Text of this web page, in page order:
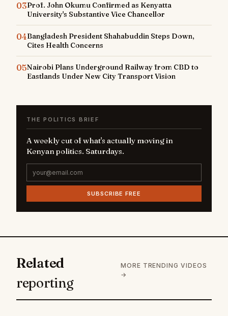
03Prof. John Okumu Confirmed as Kenyatta
University's Substantive Vice Chancellor
04Bangladesh President Shahabuddin Steps Down,
Cites Health Concerns
05Nairobi Plans Underground Railway from CBD to
Eastlands Under New City Transport Vision
THE POLITICS BRIEF
A weekly cut of what's actually moving in
Kenyan politics. Saturdays.
SUBSCRIBE FREE
Related
reporting
MORE TRENDING VIDEOS
→